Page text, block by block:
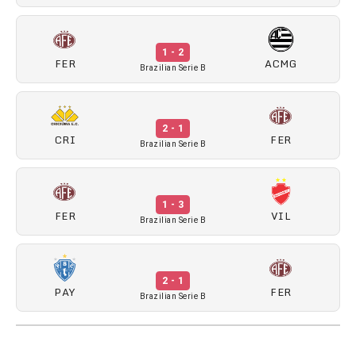
FER
1 - 2
Brazilian Serie B ACMG
CRI
2 - 1
Brazilian Serie B FER
FER
1 - 3
Brazilian Serie B VIL
PAY
2 - 1
Brazilian Serie B FER